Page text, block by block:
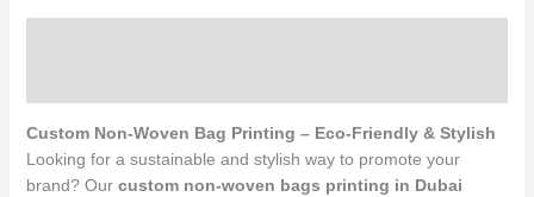
Custom Non-Woven Bag Printing – Eco-Friendly & Stylish
Looking for a sustainable and stylish way to promote your
brand? Our custom non-woven bags printing in Dubai